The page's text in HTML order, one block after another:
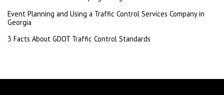
Event Planning and Using a Traffic Control Services Company in
Georgia
3 Facts About GDOT Traffic Control Standards